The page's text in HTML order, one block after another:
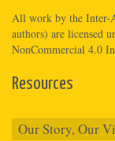
All work by the Inter-
authors) are licensed
NonCommercial 4.0
Resources
Our Story, Our